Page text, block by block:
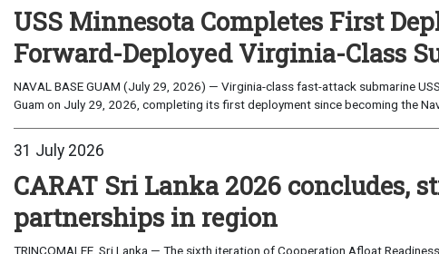
USS Minnesota Completes First
Forward-Deployed Virginia-Class
NAVAL BASE GUAM (July 29, 2026) — Virginia-class fast-attack submarine
Guam on July 29, 2026, completing its first deployment since becoming the
31 July 2026
CARAT Sri Lanka 2026 concludes,
partnerships in region
TRINCOMALEE, Sri Lanka — The sixth iteration of Cooperation Afloat